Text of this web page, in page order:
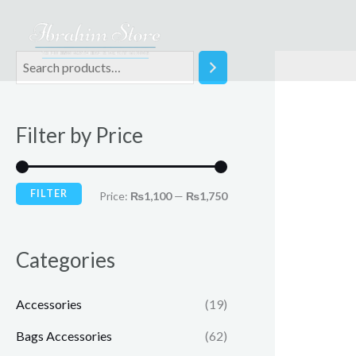
content
Filter by Price
r
i
r
i
FILTER Price: ₨1,100— ₨1,750
Categories
Accessories (19)
Bags Accessories
(62)